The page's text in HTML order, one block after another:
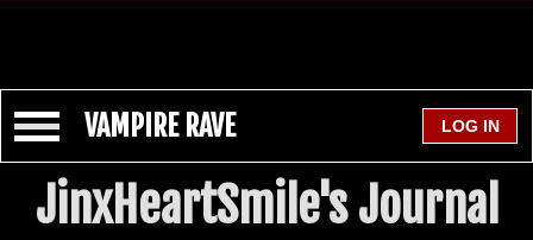
VAMPIRE RAVE
JinxHeartSmile's Journal